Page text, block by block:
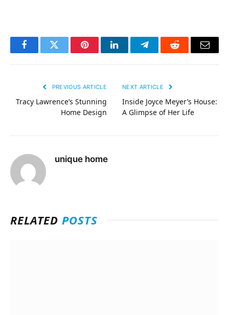
FacebookTwitter PinterestLinkedInTelegramReddit Email
PREVIOUS ARTICLE
Tracy Lawrence’s Stunning
Home Design
NEXT ARTICLE
Inside Joyce Meyer’s House:
A Glimpse of Her Life
unique home
RELATED POSTS